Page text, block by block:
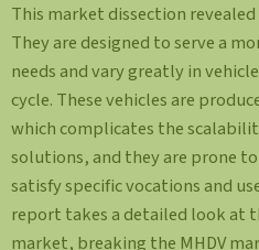
This market dissection
They are designed to serve a
needs and vary greatly in
cycle. These vehicles are
which complicates the
solutions, and they are prone
satisfy specific vocations and
report takes a detailed look at
market, breaking the MHDV